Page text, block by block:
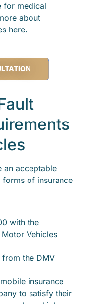
for medical
about
here.
an acceptable
of insurance
with the
Vehicles
the DMV
insurance
to satisfy their